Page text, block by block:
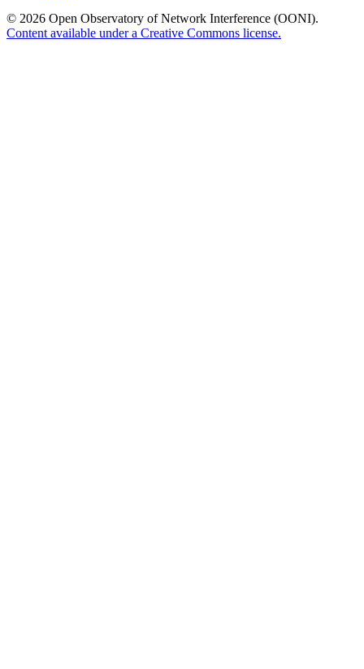
© 2026 Open Observatory of Network Interference (OONI).
Content available under a Creative Commons license.